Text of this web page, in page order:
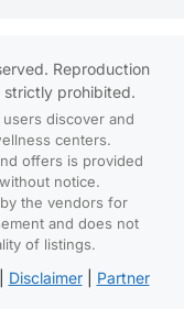
Reproduction
strictly prohibited.
discover and
centers.
offers is provided
notice.
the vendors for
and does not
of listings.
Disclaimer| Partner